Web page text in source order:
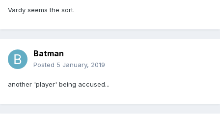
Vardy seems the sort.
Batman
Posted 5 January, 2019
another 'player' being accused...